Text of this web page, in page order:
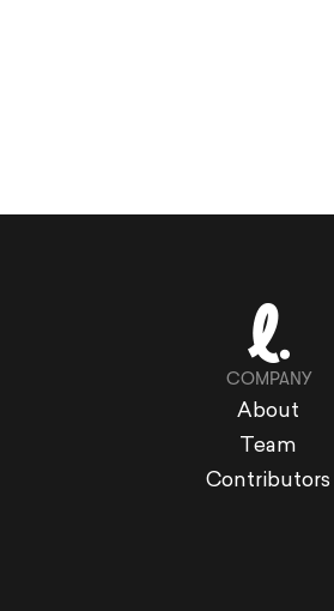
COMPANY
About
Team
Contributors